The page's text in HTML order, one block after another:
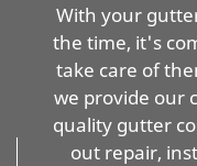
With your
the time, it's
take care of
we provide our
quality gutter
out repair,